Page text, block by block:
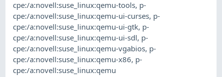
cpe:/a:novell:suse_linux:qemu-tools, p-
cpe:/a:novell:suse_linux:qemu-ui-curses, p-
cpe:/a:novell:suse_linux:qemu-ui-gtk, p-
cpe:/a:novell:suse_linux:qemu-ui-sdl, p-
cpe:/a:novell:suse_linux:qemu-vgabios, p-
cpe:/a:novell:suse_linux:qemu-x86, p-
cpe:/a:novell:suse_linux:qemu